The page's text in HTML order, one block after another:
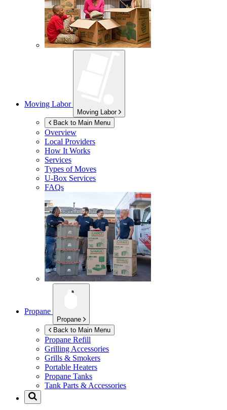
Moving Labor
Moving Labor
Back to Main Menu
Overview
Local Providers
How It Works
Services
Types of Moves
U-Box Services
FAQs
Propane
Propane
Back to Main Menu
Propane Refill
Grilling Accessories
Grills & Smokers
Portable Heaters
Propane Tanks
Tank Parts & Accessories